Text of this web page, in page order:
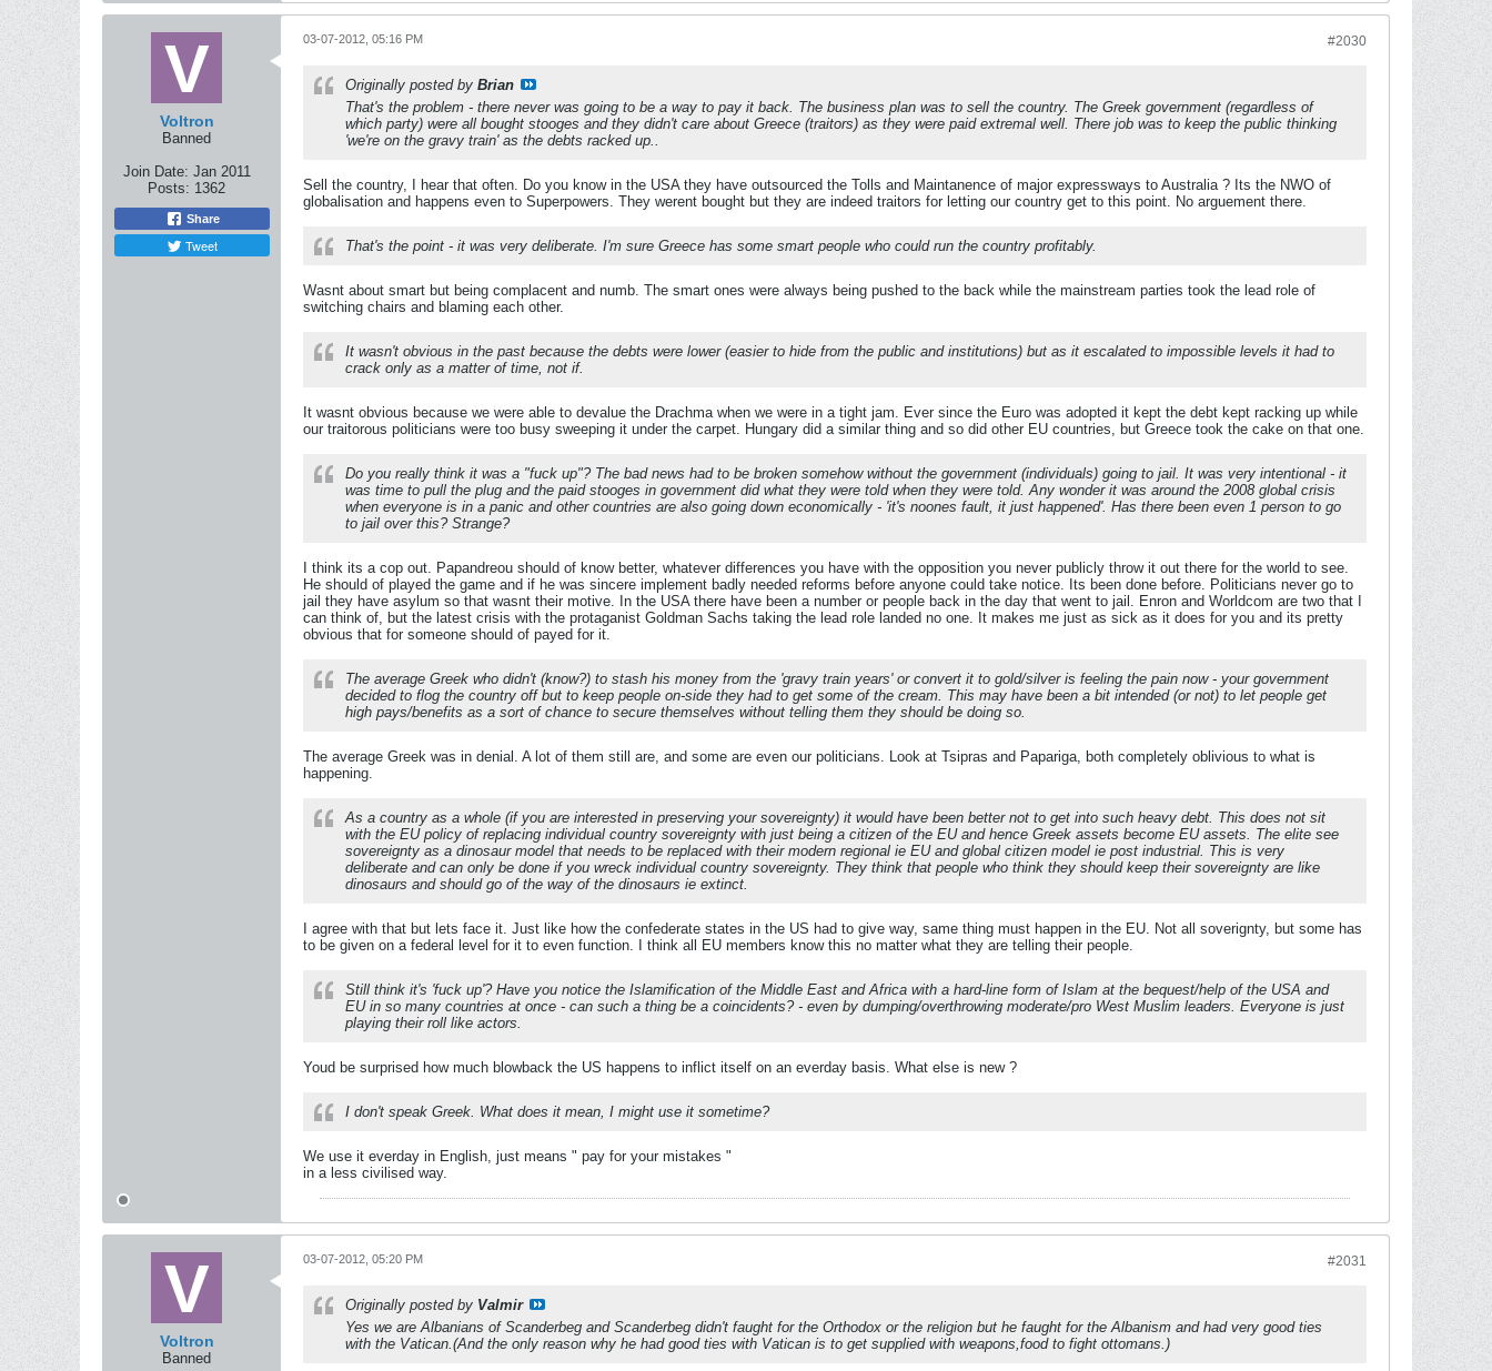
Voltron
Banned
Join Date: Jan 2011
Posts: 1362
Share
Tweet
#2030
03-07-2012, 05:16 PM
Originally posted by Brian
That's the problem - there never was going to be a way to pay it back. The business plan was to sell the country. The Greek government (regardless of
which party) were all bought stooges and they didn't care about Greece (traitors) as they were paid extremal well. There job was to keep the public thinking
'we're on the gravy train' as the debts racked up..
Sell the country, I hear that often. Do you know in the USA they have outsourced the Tolls and Maintanence of major expressways to Australia ? Its the NWO of
globalisation and happens even to Superpowers. They werent bought but they are indeed traitors for letting our country get to this point. No arguement there.
That's the point - it was very deliberate. I'm sure Greece has some smart people who could run the country profitably.
Wasnt about smart but being complacent and numb. The smart ones were always being pushed to the back while the mainstream parties took the lead role of
switching chairs and blaming each other.
It wasn't obvious in the past because the debts were lower (easier to hide from the public and institutions) but as it escalated to impossible levels it had to
crack only as a matter of time, not if.
It wasnt obvious because we were able to devalue the Drachma when we were in a tight jam. Ever since the Euro was adopted it kept the debt kept racking up while
our traitorous politicians were too busy sweeping it under the carpet. Hungary did a similar thing and so did other EU countries, but Greece took the cake on that one.
Do you really think it was a "fuck up"? The bad news had to be broken somehow without the government (individuals) going to jail. It was very intentional - it
was time to pull the plug and the paid stooges in government did what they were told when they were told. Any wonder it was around the 2008 global crisis
when everyone is in a panic and other countries are also going down economically - 'it's noones fault, it just happened'. Has there been even 1 person to go
to jail over this? Strange?
I think its a cop out. Papandreou should of know better, whatever differences you have with the opposition you never publicly throw it out there for the world to see.
He should of played the game and if he was sincere implement badly needed reforms before anyone could take notice. Its been done before. Politicians never go to
jail they have asylum so that wasnt their motive. In the USA there have been a number or people back in the day that went to jail. Enron and Worldcom are two that I
can think of, but the latest crisis with the protaganist Goldman Sachs taking the lead role landed no one. It makes me just as sick as it does for you and its pretty
obvious that for someone should of payed for it.
The average Greek who didn't (know?) to stash his money from the 'gravy train years' or convert it to gold/silver is feeling the pain now - your government
decided to flog the country off but to keep people on-side they had to get some of the cream. This may have been a bit intended (or not) to let people get
high pays/benefits as a sort of chance to secure themselves without telling them they should be doing so.
The average Greek was in denial. A lot of them still are, and some are even our politicians. Look at Tsipras and Papariga, both completely oblivious to what is
happening.
As a country as a whole (if you are interested in preserving your sovereignty) it would have been better not to get into such heavy debt. This does not sit
with the EU policy of replacing individual country sovereignty with just being a citizen of the EU and hence Greek assets become EU assets. The elite see
sovereignty as a dinosaur model that needs to be replaced with their modern regional ie EU and global citizen model ie post industrial. This is very
deliberate and can only be done if you wreck individual country sovereignty. They think that people who think they should keep their sovereignty are like
dinosaurs and should go of the way of the dinosaurs ie extinct.
I agree with that but lets face it. Just like how the confederate states in the US had to give way, same thing must happen in the EU. Not all soverignty, but some has
to be given on a federal level for it to even function. I think all EU members know this no matter what they are telling their people.
Still think it's 'fuck up'? Have you notice the Islamification of the Middle East and Africa with a hard-line form of Islam at the bequest/help of the USA and
EU in so many countries at once - can such a thing be a coincidents? - even by dumping/overthrowing moderate/pro West Muslim leaders. Everyone is just
playing their roll like actors.
Youd be surprised how much blowback the US happens to inflict itself on an everday basis. What else is new ?
I don't speak Greek. What does it mean, I might use it sometime?
We use it everday in English, just means " pay for your mistakes "
in a less civilised way.
Voltron
Banned
#2031
03-07-2012, 05:20 PM
Originally posted by Valmir
Yes we are Albanians of Scanderbeg and Scanderbeg didn't faught for the Orthodox or the religion but he faught for the Albanism and had very good ties
with the Vatican.(And the only reason why he had good ties with Vatican is to get supplied with weapons,food to fight ottomans.)